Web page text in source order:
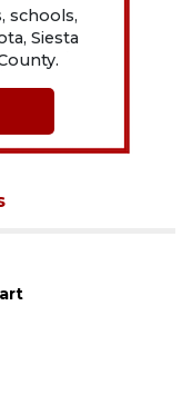
schools,
Siesta